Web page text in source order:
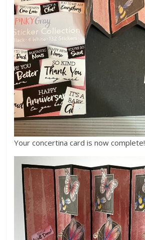
Your concertina card is now complete!